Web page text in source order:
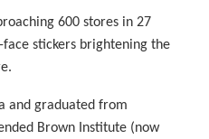
600 stores in 27
stickers brightening the
and graduated from
Brown Institute (now